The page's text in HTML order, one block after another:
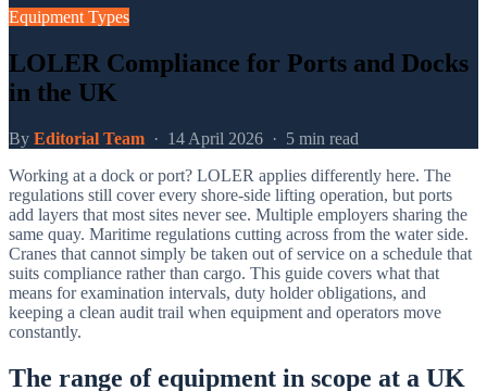
Equipment Types
LOLER Compliance for Ports and Docks
in the UK
By Editorial Team · 14 April 2026 · 5 min read
Working at a dock or port? LOLER applies differently here. The
regulations still cover every shore-side lifting operation, but ports
add layers that most sites never see. Multiple employers sharing the
same quay. Maritime regulations cutting across from the water side.
Cranes that cannot simply be taken out of service on a schedule that
suits compliance rather than cargo. This guide covers what that
means for examination intervals, duty holder obligations, and
keeping a clean audit trail when equipment and operators move
constantly.
The range of equipment in scope at a UK